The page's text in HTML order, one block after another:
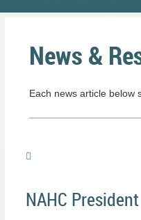
News &
Each news article below
NAHC